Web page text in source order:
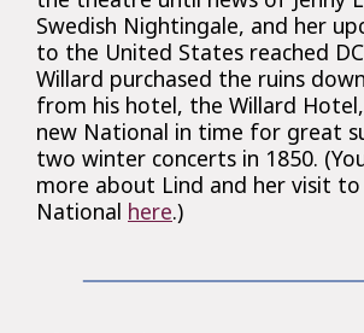
Swedish Nightingale, and her
to the United States reached
Willard purchased the ruins
from his hotel, the Willard
new National in time for great
two winter concerts in 1850.
more about Lind and her visit to
National here.)